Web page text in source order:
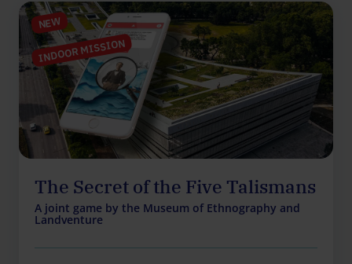
NEW
INDOOR MISSION
The Secret of the Five Talismans
A joint game by the Museum of Ethnography and
Landventure